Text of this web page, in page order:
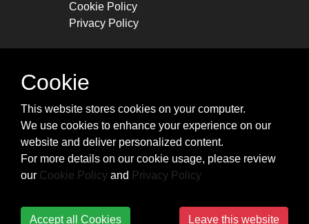
Cookie Policy
Privacy Policy
STAY CONNECTED
cheatsheets, and tricks.
Subscribe
Cookie
This website stores cookies on your computer.
We use cookies to enhance your experience on our
website and deliver personalized content.
For more details on our cookie usage, please review
our Cookie Policy and Privacy Policy
Accept all Cookies Leave this website